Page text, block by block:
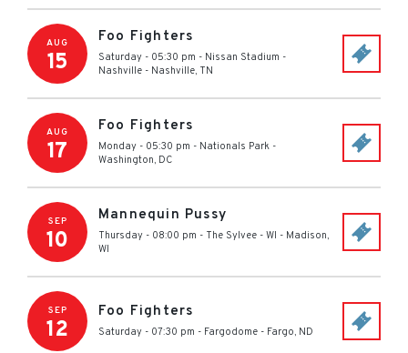
AUG
15
Foo Fighters
Saturday - 05:30 pm - Nissan Stadium -
Nashville - Nashville, TN
AUG
17
Foo Fighters
Monday - 05:30 pm - Nationals Park -
Washington, DC
SEP
10
Mannequin Pussy
Thursday - 08:00 pm - The Sylvee - WI - Madison,
WI
SEP
12
Foo Fighters
Saturday - 07:30 pm - Fargodome - Fargo, ND